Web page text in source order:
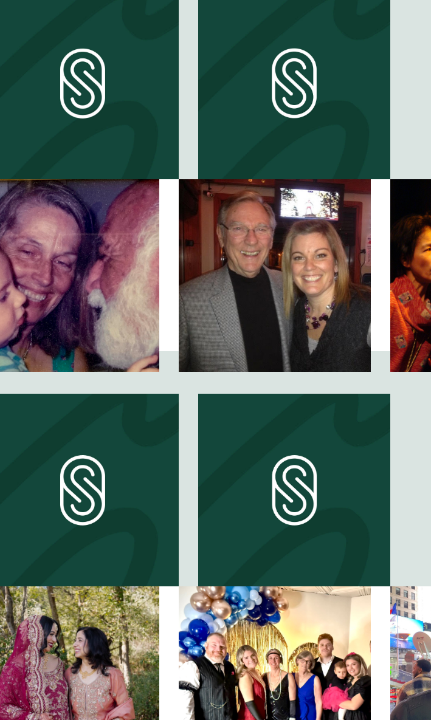
What's a moment
that changed
everything?
EP #65
Would Your Mom
Become a Clown
for You?
EP #64
Is 80 too old for
your first prom?
EP #62
What can we
learn from
starting over?
EP #61